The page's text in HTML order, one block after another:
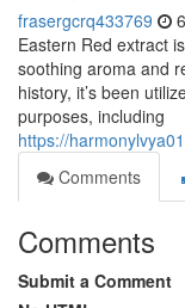
frasergcrq433769
Eastern Red extract
soothing aroma and
history, it’s been
purposes, including
https://
Comments
Comments
Submit a Comment